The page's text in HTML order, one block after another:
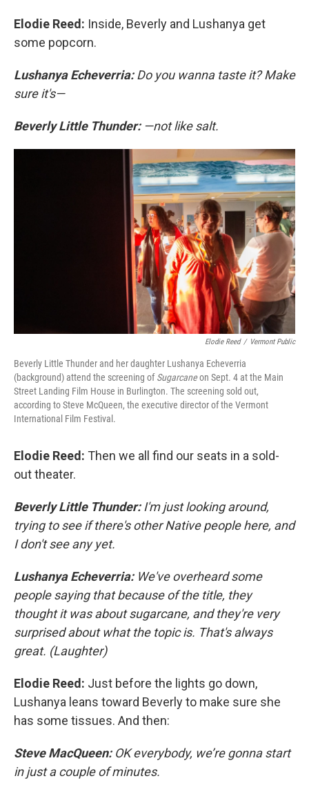
Elodie Reed: Inside, Beverly and Lushanya get
some popcorn.
Lushanya Echeverria:Do you wanna taste it? Make
sure it's—
Beverly Little Thunder:—not like salt.
Elodie Reed / Vermont Public
Beverly Little Thunder and her daughter Lushanya Echeverria
(background) attend the screening ofSugarcaneon Sept. 4 at the Main
Street Landing Film House in Burlington. The screening sold out,
according to Steve McQueen, the executive director of the Vermont
International Film Festival.
Elodie Reed: Then we all find our seats in a sold-
out theater.
Beverly Little Thunder:I'm just looking around,
trying to see if there's other Native people here, and
I don't see any yet.
Lushanya Echeverria: We've overheard some
people saying that because of the title, they
thought it was about sugarcane, and they're very
surprised about what the topic is. That's always
great. (Laughter)
Elodie Reed: Just before the lights go down,
Lushanya leans toward Beverly to make sure she
has some tissues. And then:
Steve MacQueen: OK everybody, we’re gonna start
in just a couple of minutes.